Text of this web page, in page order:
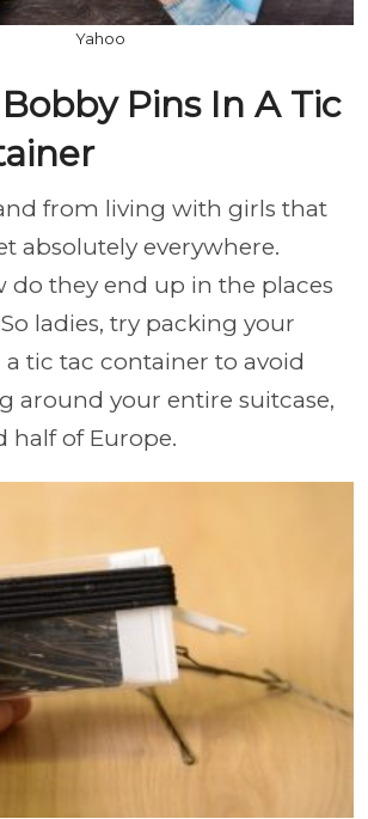
Yahoo
Pins In A Tic
from living with girls that
absolutely everywhere.
do they end up in the places
ladies, try packing your
tic tac container to avoid
around your entire suitcase,
half of Europe.